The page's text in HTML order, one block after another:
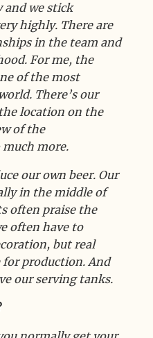
and we stick
highly. There are
in the team and
For me, the
of the most
There’s our
location on the
of the
much more.
our own beer. Our
in the middle of
often praise the
often have to
but real
production. And
our serving tanks.